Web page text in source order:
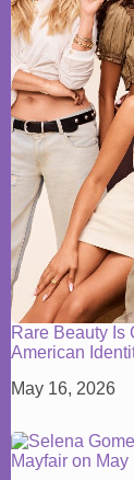
Rare Beauty Is
American
May 16, 2026